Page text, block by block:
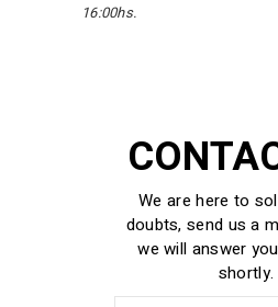
16:00hs.
We are here to
doubts, send us a
we will answer
shortly.